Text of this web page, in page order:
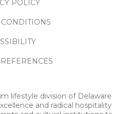
POLICY
lifestyle division of Delaware
and radical hospitality